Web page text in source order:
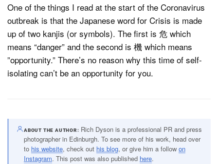
One of the things I read at the start of the Coronavirus
outbreak is that the Japanese word for Crisis is made
up of two kanjis (or symbols). The first is 危 which
means “danger” and the second is 機 which means
”opportunity.” There’s no reason why this time of self-
isolating can’t be an opportunity for you.
ABOUT THE AUTHOR
Rich Dyson is a professional PR and press
photographer in Edinburgh. To see more of his work, head over
to his website, check out his blog, or give him a follow on
Instagram. This post was also published here.